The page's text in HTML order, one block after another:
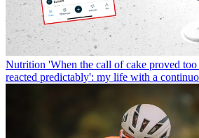
Nutrition 'When the call of cake proved
reacted predictably': my life with a